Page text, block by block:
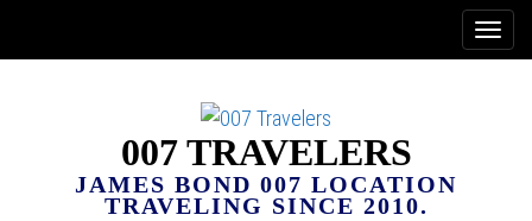
007 TRAVELERS
JAMES BOND 007 LOCATION
TRAVELING SINCE 2010.